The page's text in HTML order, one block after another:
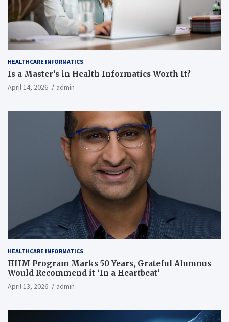
HEALTHCARE INFORMATICS
Is a Master’s in Health Informatics Worth It?
April 14, 2026 admin
HEALTHCARE INFORMATICS
HIIM Program Marks 50 Years, Grateful Alumnus
Would Recommend it ‘In a Heartbeat’
April 13, 2026 admin